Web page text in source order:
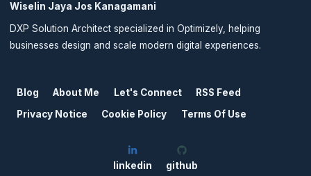
Wiselin Jaya Jos Kanagamani
DXP Solution Architect specialized in Optimizely, helping
businesses design and scale modern digital experiences.
Blog About Me Let's Connect
RSS Feed
Privacy Notice
Cookie Policy Terms Of Use
linkedin github